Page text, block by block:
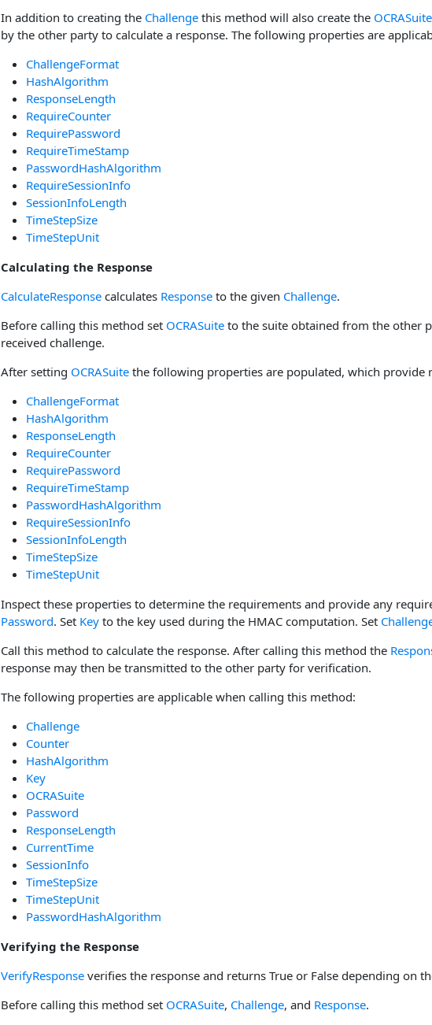
In addition to creating the Challenge this method will also create the OCRASuite
by the other party to calculate a response. The following properties are
ChallengeFormat
HashAlgorithm
ResponseLength
RequireCounter
RequirePassword
RequireTimeStamp
PasswordHashAlgorithm
RequireSessionInfo
SessionInfoLength
TimeStepSize
TimeStepUnit
Calculating the Response
CalculateResponse calculates Response to the given Challenge.
Before calling this method set OCRASuite to the suite obtained from the other
received challenge.
After setting OCRASuite the following properties are populated, which provide
ChallengeFormat
HashAlgorithm
ResponseLength
RequireCounter
RequirePassword
RequireTimeStamp
PasswordHashAlgorithm
RequireSessionInfo
SessionInfoLength
TimeStepSize
TimeStepUnit
Inspect these properties to determine the requirements and provide any
Password. Set Key to the key used during the HMAC computation. Set
Call this method to calculate the response. After calling this method the
response may then be transmitted to the other party for verification.
The following properties are applicable when calling this method:
Challenge
Counter
HashAlgorithm
Key
OCRASuite
Password
ResponseLength
CurrentTime
SessionInfo
TimeStepSize
TimeStepUnit
PasswordHashAlgorithm
Verifying the Response
VerifyResponse verifies the response and returns True or False depending on
Before calling this method set OCRASuite, Challenge, and Response.